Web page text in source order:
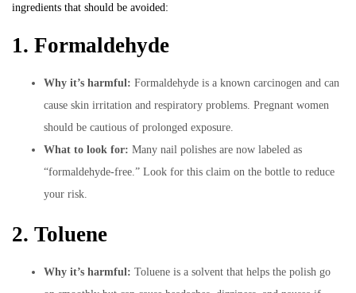
ingredients that should be avoided:
1. Formaldehyde
Why it’s harmful: Formaldehyde is a known carcinogen and can
cause skin irritation and respiratory problems. Pregnant women
should be cautious of prolonged exposure.
What to look for: Many nail polishes are now labeled as
“formaldehyde-free.” Look for this claim on the bottle to reduce
your risk.
2. Toluene
Why it’s harmful: Toluene is a solvent that helps the polish go